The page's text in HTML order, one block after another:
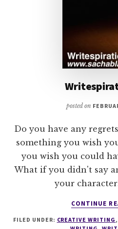
posted on
Do you have any
something you wish
you wish you could
What if you didn't say
your
CONTINUE
FILED UNDER: CREATIVE WRITING ,